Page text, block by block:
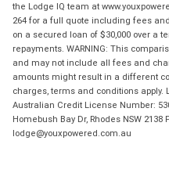
the Lodge IQ team at
264 for a full quote including fees
on a secured loan of $30,000 over a
repayments. WARNING: This
and may not include all fees and
amounts might result in a different
charges, terms and conditions apply.
Australian Credit License Number:
Homebush Bay Dr, Rhodes NSW 2138
lodge@youxpowered.com.au